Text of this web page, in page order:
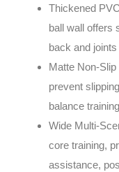
Thickened
ball wall offers
back and
Matte Non-
prevent
balance
Wide Multi-
core training,
assistance,